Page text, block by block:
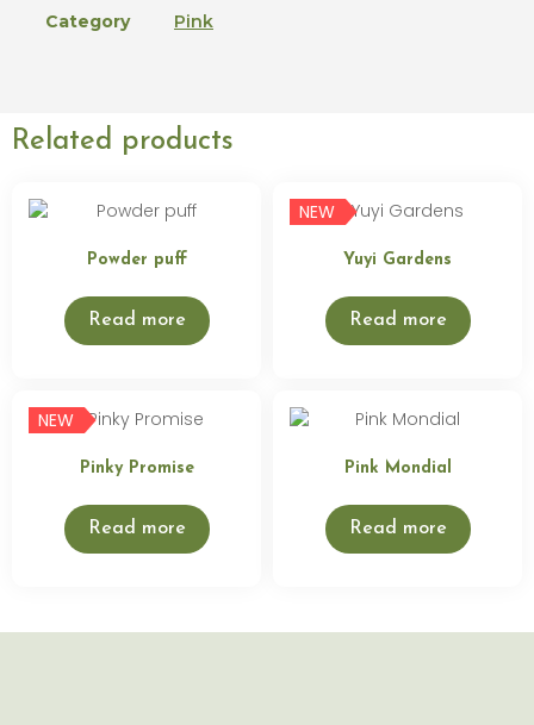
Category Pink
Related products
Powder puff
Read more
NEW
Yuyi Gardens
Read more
NEW
Pinky Promise
Read more
Pink Mondial
Read more